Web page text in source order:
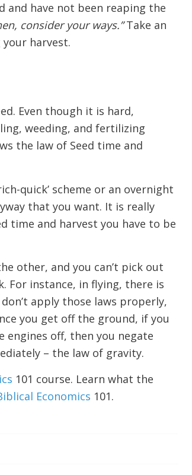
and have not been reaping the
consider your ways.”Take an
harvest.
Even though it is hard,
weeding, and fertilizing
the law of Seed time and
quick’ scheme or an overnight
that you want. It is really
time and harvest you have to be
other, and you can’t pick out
For instance, in flying, there is
apply those laws properly,
you get off the ground, if you
off, then you negate
– the law of gravity.
101 course. Learn what the
Economics 101.